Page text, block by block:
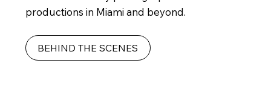
productions in Miami and beyond.
BEHIND THE SCENES